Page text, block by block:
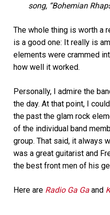
song, “Bohemian
The whole thing is worth a
is a good one: It really is
elements were crammed
how well it worked.
Personally, I admire the
the day. At that point, I
the past the glam rock
of the individual band
group. That said, it always
was a great guitarist and
the best front men of his
Here are Radio Ga Gaand